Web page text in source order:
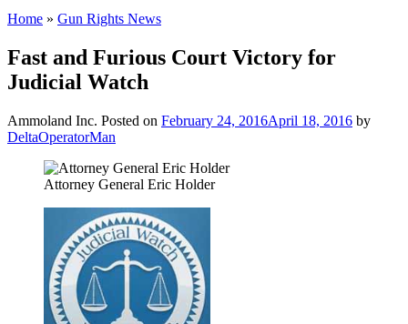
Home » Gun Rights News
Fast and Furious Court Victory for
Judicial Watch
Ammoland Inc. Posted on February 24, 2016April 18, 2016 by
DeltaOperatorMan
Attorney General Eric Holder